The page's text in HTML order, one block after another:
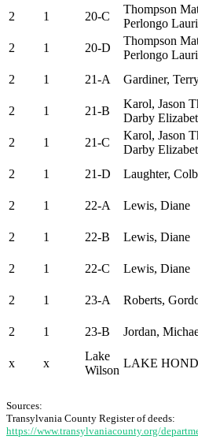
2
1 20-C
Thompson
Perlongo
2
1 20-D
Thompson
Perlongo
2
1 21-A Gardiner,
2
1 21-B
Karol, Jason
Darby
2
1 21-C
Karol, Jason
Darby
2
1 21-D Laughter,
2
1 22-A Lewis, Diane
2
1 22-B Lewis, Diane
2
1 22-C Lewis, Diane
2
1 23-A Roberts,
2
1 23-B Jordan,
x
x
Lake
Wilson
LAKE
Sources:
Transylvania County Register of deeds:
https://www.transylvaniacounty.org/